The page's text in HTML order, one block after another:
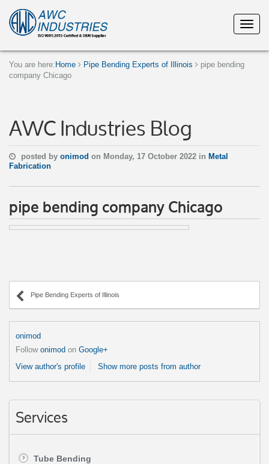
You are here:Home Pipe Bending Experts of Illinois
pipe bending
company Chicago
AWC Industries Blog
posted by onimod on Monday, 17 October 2022 in Metal
Fabrication
pipe bending company Chicago
Pipe Bending Experts of Illinois
onimod
Follow onimod on Google+
View author's profile
Show more posts from author
Services
Tube Bending